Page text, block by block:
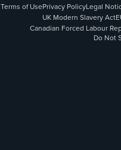
Terms of UsePrivacy PolicyLegal
UK Modern Slavery Act
Canadian Forced Labour
Do Not